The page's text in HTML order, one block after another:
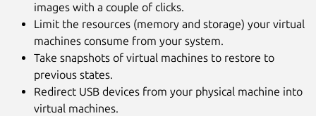
Next
images with a couple of clicks.
Limit the resources (memory and storage) your virtual
machines consume from your system.
Take snapshots of virtual machines to restore to
previous states.
Redirect USB devices from your physical machine into
virtual machines.